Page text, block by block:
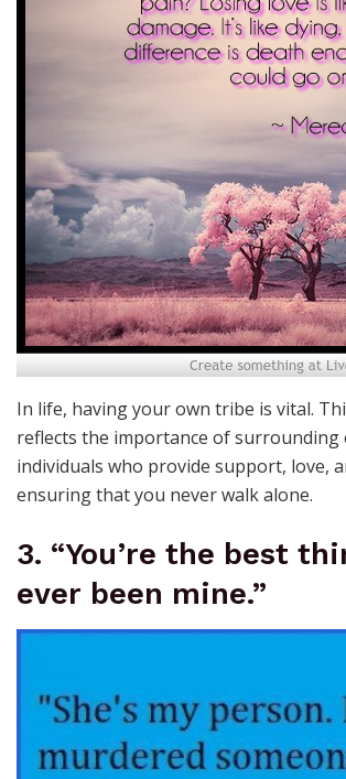
In life, having your own tribe is vital.
reflects the importance of surrounding
individuals who provide support, love,
ensuring that you never walk alone.
3. “You’re the best
ever been mine.”